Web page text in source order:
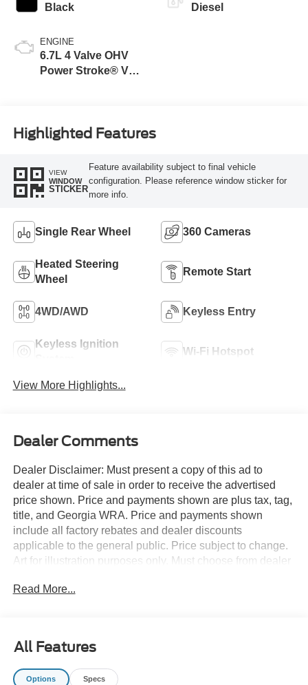
Black
ENGINE
6.7L 4 Valve OHV
Power Stroke® V8
Diesel
Highlighted Features
VIEW
WINDOW
STICKER
Feature availability subject to final vehicle
configuration. Please reference window sticker for
more info.
Single Rear Wheel 360 Cameras
Heated Steering
Wheel
Remote Start
4WD/AWD Keyless Entry
Keyless Ignition
Wi-Fi Hotspot
View More Highlights...
Dealer Comments
Dealer Disclaimer: Must present a copy of this ad to
dealer at time of sale in order to receive the advertised
price shown. Price and payments shown are plus tax, tag,
title, and Georgia WRA. Price and payments shown
include all factory rebates and dealer discounts
applicable to the general public. Price subject to change.
Art for illustration purposes only. Must choose from dealer
approved credit. You deserve a vehicle designed for
4WD for better traction on unstable surfaces, like snow
and dirt to give you the edge over anything you might
encounter on the road. This is about the time when you're
Read More...
All Features
Options Specs